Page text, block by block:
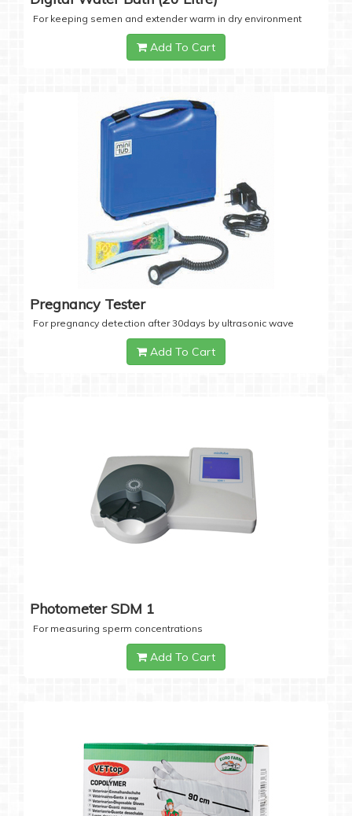
For keeping semen and extender warm in dry environment
Add To Cart
Pregnancy Tester
For pregnancy detection after 30days by ultrasonic wave
Add To Cart
Photometer SDM 1
For measuring sperm concentrations
Add To Cart